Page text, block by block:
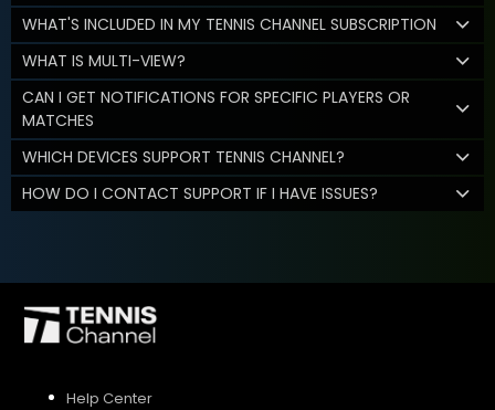
WHAT'S INCLUDED IN MY TENNIS CHANNEL SUBSCRIPTION
WHAT IS MULTI-VIEW?
CAN I GET NOTIFICATIONS FOR SPECIFIC PLAYERS OR
MATCHES
WHICH DEVICES SUPPORT TENNIS CHANNEL?
HOW DO I CONTACT SUPPORT IF I HAVE ISSUES?
Help Center